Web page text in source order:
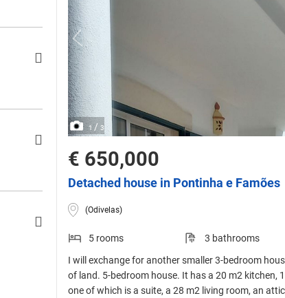
1 / 3
€ 650,000
Detached house in Pontinha e Famões
(Odivelas)
5 rooms 3 bathrooms
I will exchange for another smaller 3-bedroom
of land. 5-bedroom house. It has a 20 m2 kitchen,
one of which is a suite, a 28 m2 living room, an